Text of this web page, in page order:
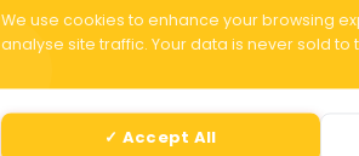
We use cookies to enhance your browsing
analyse site traffic. Your data is never sold to
✓ Accept All